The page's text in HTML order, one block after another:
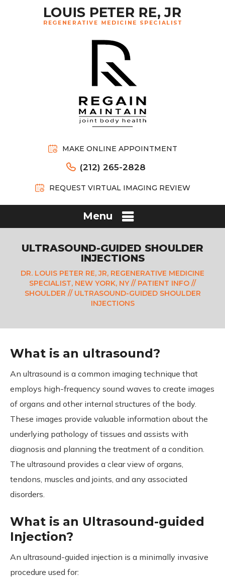
MAKE ONLINE APPOINTMENT
(212) 265-2828
REQUEST VIRTUAL IMAGING REVIEW
Menu
ULTRASOUND-GUIDED SHOULDER
INJECTIONS
DR. LOUIS PETER RE, JR, REGENERATIVE MEDICINE
SPECIALIST, NEW YORK, NY// PATIENT INFO //
SHOULDER // ULTRASOUND-GUIDED SHOULDER
INJECTIONS
What is an ultrasound?
An ultrasound is a common imaging technique that
employs high-frequency sound waves to create images
of organs and other internal structures of the body.
These images provide valuable information about the
underlying pathology of tissues and assists with
diagnosis and planning the treatment of a condition.
The ultrasound provides a clear view of organs,
tendons, muscles and joints, and any associated
disorders.
What is an Ultrasound-guided
Injection?
An ultrasound-guided injection is a minimally invasive
procedure used for: